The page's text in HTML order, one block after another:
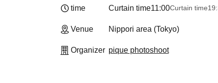
time Curtain time11:00Curtain time
Venue Nippori area (Tokyo)
Organizer pique photoshoot